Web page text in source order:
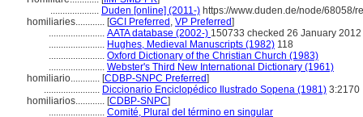
.................... Duden [online] (2011-) https://www.duden.de/node/68058/
homiliaries............ [GCI Preferred , VP Preferred]
....................... AATA database (2002-) 150733 checked 26 January 2012
....................... Hughes, Medieval Manuscripts (1982) 118
....................... Oxford Dictionary of the Christian Church (1983)
....................... Webster's Third New International Dictionary (1961)
homiliario............ [CDBP-SNPC Preferred]
....................... Diccionario Enciclopédico Ilustrado Sopena (1981) 3:2170
homiliarios............ [CDBP-SNPC]
....................... Comité, Plural del término en singular